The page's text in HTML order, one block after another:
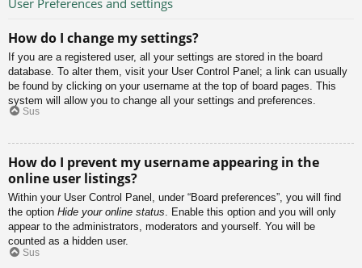
User Preferences and settings
How do I change my settings?
If you are a registered user, all your settings are stored in the board
database. To alter them, visit your User Control Panel; a link can usually
be found by clicking on your username at the top of board pages. This
system will allow you to change all your settings and preferences.
Sus
How do I prevent my username appearing in the
online user listings?
Within your User Control Panel, under “Board preferences”, you will find
the option Hide your online status. Enable this option and you will only
appear to the administrators, moderators and yourself. You will be
counted as a hidden user.
Sus